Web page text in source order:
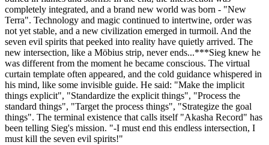
completely integrated, and a brand new world was born - "New
Terra". Technology and magic continued to intertwine, order was
not yet stable, and a new civilization emerged in turmoil. And the
seven evil spirits that peeked into reality have quietly arrived. The
new intersection, like a Möbius strip, never ends...***Sieg knew he
was different from the moment he became conscious. The virtual
curtain template often appeared, and the cold guidance whispered in
his mind, like some invisible guide. He said: "Make the implicit
things explicit", "Standardize the explicit things", "Process the
standard things", "Target the process things", "Strategize the goal
things". The terminal existence that calls itself "Akasha Record" has
been telling Sieg's mission. "-I must end this endless intersection, I
must kill the seven evil spirits!"